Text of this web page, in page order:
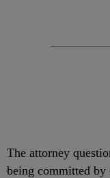
The attorney
being committed